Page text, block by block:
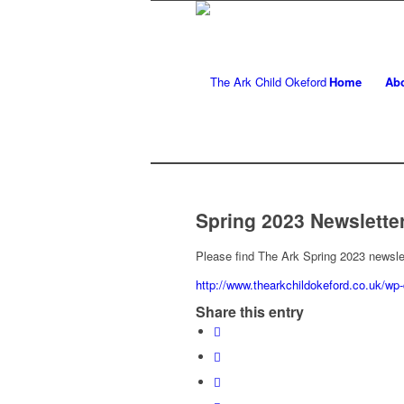
Home
Spring 2023
Please find The Ark Spring 2023
http://www.thearkchildokeford.co.uk/
Share this entry